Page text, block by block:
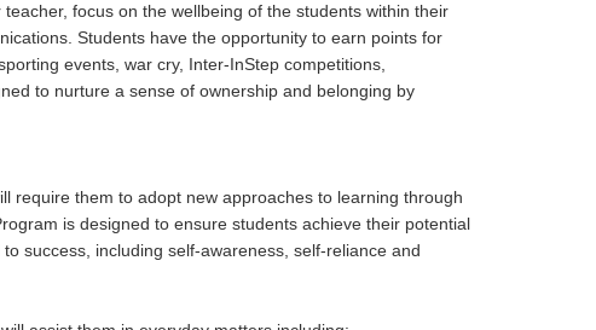
focus on the wellbeing of the students within their
Students have the opportunity to earn points for
events, war cry, Inter-InStep competitions,
to nurture a sense of ownership and belonging by
require them to adopt new approaches to learning through
is designed to ensure students achieve their potential
success, including self-awareness, self-reliance and